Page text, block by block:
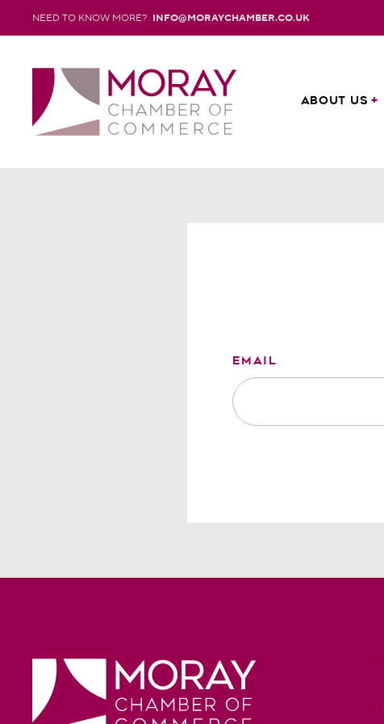
NEED TO KNOW MORE? INFO@MORAYCHAMBER.CO.UK
ABOUT US
EMAIL